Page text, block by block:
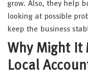
grow. Also, they help
looking at possible
keep the business
Why Might It
Local